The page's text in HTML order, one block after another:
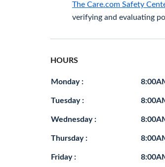
The Care.com Safety
verifying and evaluating
HOURS
Monday :
Tuesday :
Wednesday :
Thursday :
Friday :